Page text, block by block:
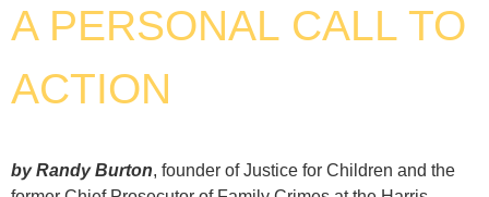
A PERSONAL CALL TO
ACTION
by Randy Burton, founder of Justice for Children and the